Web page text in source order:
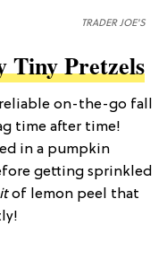
TRADER JOE'S
Tiny Pretzels
on-the-go fall
time after time!
in a pumpkin
getting sprinkled
of lemon peel that